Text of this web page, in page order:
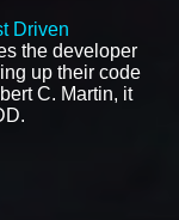
Driven
the developer
up their code
C. Martin, it